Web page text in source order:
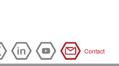
Contact